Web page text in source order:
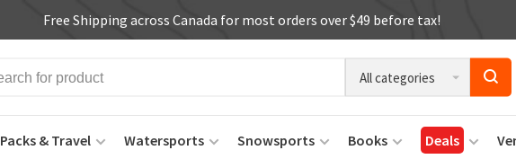
Free Shipping across Canada for most orders over $49 before tax!
All categories
Packs & Travel Watersports Snowsports Books Deals